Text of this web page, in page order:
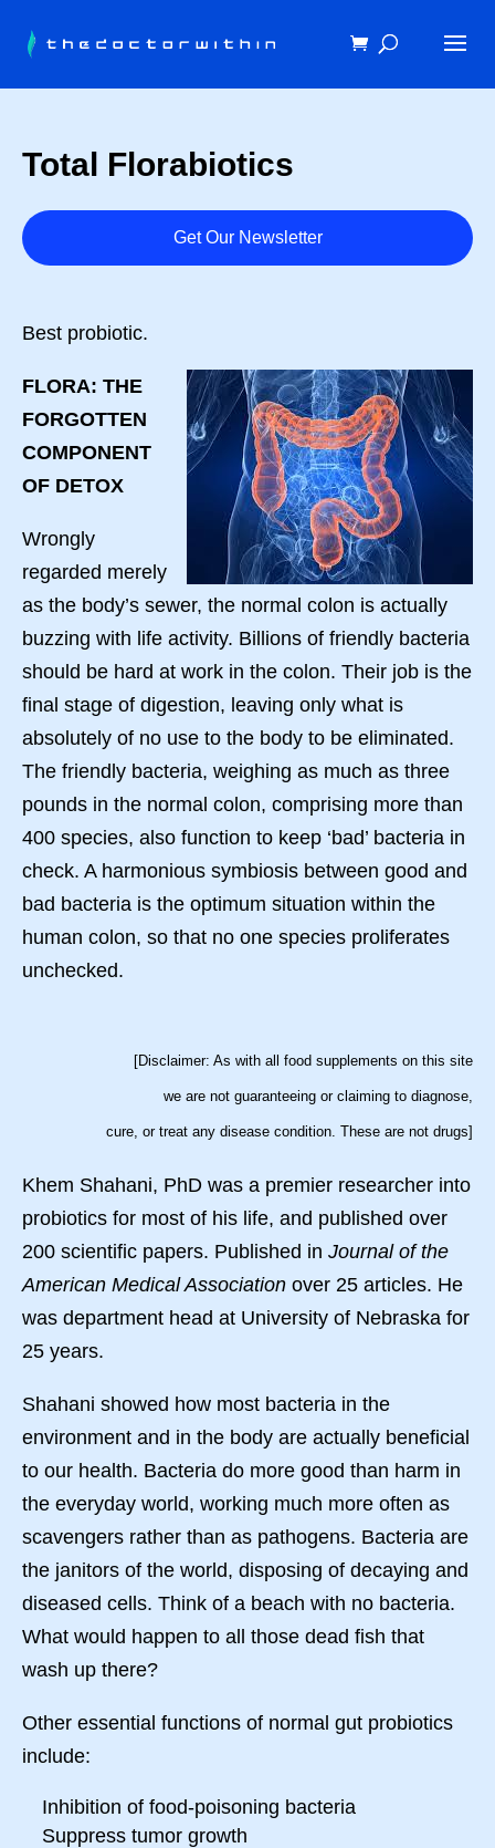
Total Florabiotics
Get Our Newsletter
Best probiotic.
FLORA: THE
FORGOTTEN
COMPONENT
OF DETOX
Wrongly
regarded merely
as the body’s sewer, the normal colon is actually
buzzing with life activity. Billions of friendly bacteria
should be hard at work in the colon. Their job is the
final stage of digestion, leaving only what is
absolutely of no use to the body to be eliminated.
The friendly bacteria, weighing as much as three
pounds in the normal colon, comprising more than
400 species, also function to keep ‘bad’ bacteria in
check. A harmonious symbiosis between good and
bad bacteria is the optimum situation within the
human colon, so that no one species proliferates
unchecked.
[Disclaimer: As with all food supplements on this site
we are not guaranteeing or claiming to diagnose,
cure, or treat any disease condition. These are not drugs]
Khem Shahani, PhD was a premier researcher into
probiotics for most of his life, and published over
200 scientific papers. Published in Journal of the
American Medical Association over 25 articles. He
was department head at University of Nebraska for
25 years.
Shahani showed how most bacteria in the
environment and in the body are actually beneficial
to our health. Bacteria do more good than harm in
the everyday world, working much more often as
scavengers rather than as pathogens. Bacteria are
the janitors of the world, disposing of decaying and
diseased cells. Think of a beach with no bacteria.
What would happen to all those dead fish that
wash up there?
Other essential functions of normal gut probiotics
include:
Inhibition of food-poisoning bacteria
Suppress tumor growth